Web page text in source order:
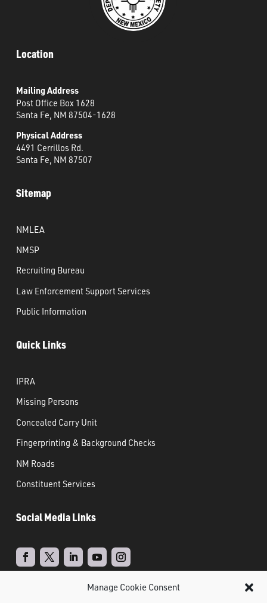
Manage Cookie Consent
Location
Mailing Address
Post Office Box 1628
Santa Fe, NM 87504-1628
Physical Address
4491 Cerrillos Rd.
Santa Fe, NM 87507
Sitemap
NMLEA
NMSP
Recruiting Bureau
Law Enforcement Support Services
Public Information
Quick Links
IPRA
Missing Persons
Concealed Carry Unit
Fingerprinting & Background Checks
NM Roads
Constituent Services
Social Media Links